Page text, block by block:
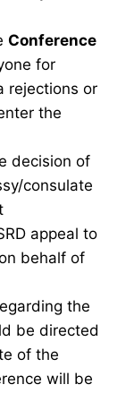
Conference
for
rejections or
the
decision of
consulate
appeal to
behalf of
the
be directed
of the
will be